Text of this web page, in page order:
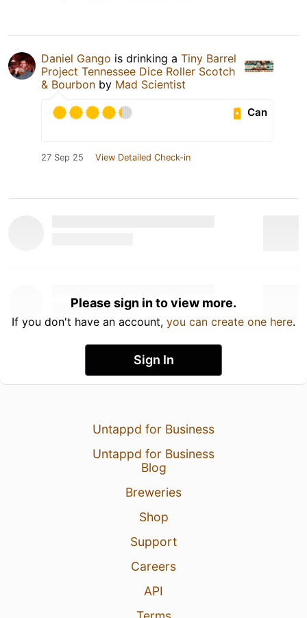
Daniel Gango is drinking a Tiny Barrel
Project Tennessee Dice Roller Scotch
& Bourbon by Mad Scientist
Can
27 Sep 25 View Detailed Check-in
Please sign in to view more.
If you don't have an account, you can create one here.
Sign In
Untappd for Business
Untappd for Business
Blog
Breweries
Shop
Support
Careers
API